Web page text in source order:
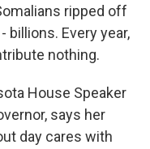
ripped off
Every year,
nothing.
House Speaker
says her
day cares with